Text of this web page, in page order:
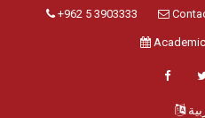
+962 5 3903333